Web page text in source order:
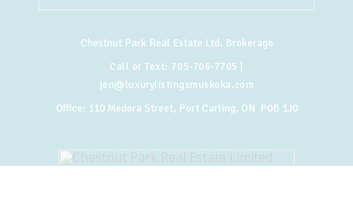
Chestnut Park Real Estate Ltd. Brokerage
Call or Text: 705-706-7705
jen@luxurylistingsmuskoka.com
Office: 110 Medora Street, Port Carling, ON P0B 1J0